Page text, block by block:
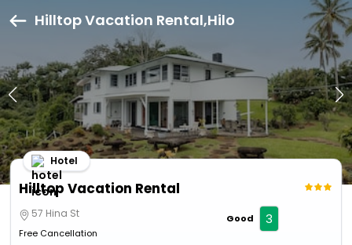
Hilltop Vacation Rental,Hilo
Hilltop Vacation Rental
Hotel
57 Hina St
Free Cancellation
Good 3